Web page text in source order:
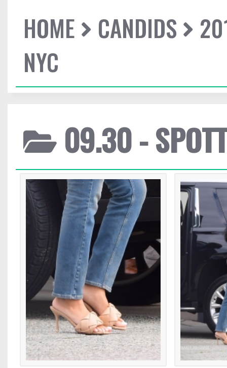
HOME CANDIDS
NYC
09.30 -